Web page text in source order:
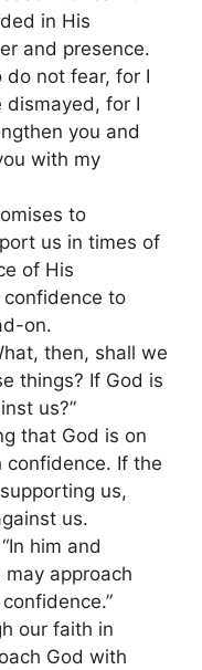
in His
and presence.
do not fear, for I
dismayed, for I
you and
with my
to
us in times of
of His
to
on.
then, shall we
things? If God is
us?”
that God is on
confidence. If the
us,
us.
him and
approach
our faith in
God with